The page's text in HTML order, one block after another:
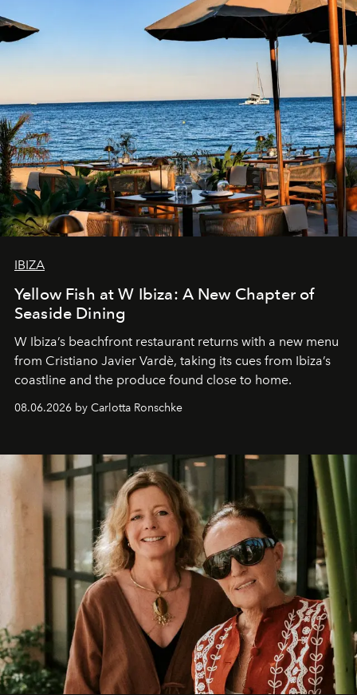
IBIZA
Yellow Fish at W Ibiza: A New Chapter of
Seaside Dining
W Ibiza’s beachfront restaurant returns with a new menu
from Cristiano Javier Vardè, taking its cues from Ibiza’s
coastline and the produce found close to home.
08.06.2026 by Carlotta Ronschke